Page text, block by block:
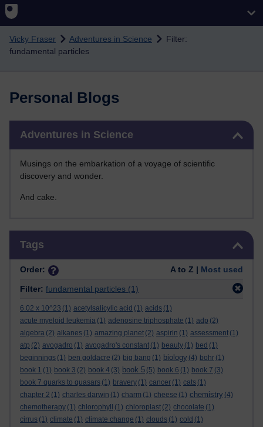
Skip to main content
Vicky Fraser Adventures in Science
Filter:
fundamental particles
Personal Blogs
Adventures in Science
Musings on the embarkation of a voyage of scientific
discovery and wonder.
And cake.
Tags
Order: A to Z | Most used
Filter: fundamental particles (1)
6.02 x 10^23 (1) acetylsalicylic acid (1) acids (1)
acute myeloid leukemia (1) adenosine triphosphate (1) adp (2)
algebra (2) alkanes (1) amazing planet (2) aspirin (1) assessment (1)
atp (2) avogadro (1) avogadro's constant (1) beauty (1) bed (1)
beginnings (1) ben goldacre (2) big bang (1) biology (4) bohr (1)
book 1 (1) book 3 (2) book 4 (3) book 5 (5) book 6 (1) book 7 (3)
book 7 quarks to quasars (1) bravery (1) cancer (1) cats (1)
chapter 2 (1) charles darwin (1) charm (1) cheese (1) chemistry (4)
chemotherapy (1) chlorophyll (1) chloroplast (2) chocolate (1)
cirrus (1) climate (1) climate change (1) clouds (1) cold (1)